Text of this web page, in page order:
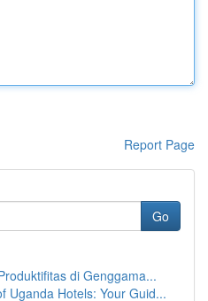
Report Page
Go
di Genggama...
Uganda Hotels: Your Guid...